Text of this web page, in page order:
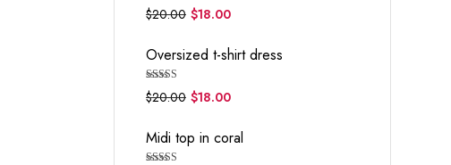
Rated5.00
out of 5
$20.00 $18.00
Oversized t-shirt dress
Rated5.00
out of 5
$20.00 $18.00
Midi top in coral